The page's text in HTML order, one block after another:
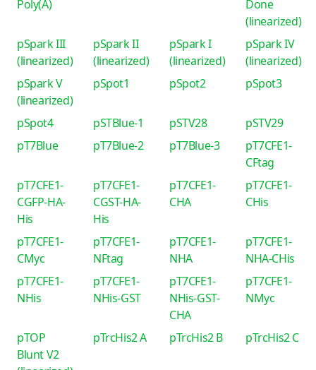
Poly(A)
Done
(linearized)
pSpark III
(linearized)
pSpark II
(linearized)
pSpark I
(linearized)
pSpark IV
(linearized)
pSpark V
(linearized)
pSpot1 pSpot2 pSpot3
pSpot4 pSTBlue-1 pSTV28
pSTV29
pT7Blue
pT7Blue-2 pT7Blue-3
pT7CFE1-
CFtag
pT7CFE1-
CGFP-HA-
His
pT7CFE1-
CGST-HA-
His
pT7CFE1-
CHA
pT7CFE1-
CHis
pT7CFE1-
CMyc
pT7CFE1-
NFtag
pT7CFE1-
NHA
pT7CFE1-
NHA-CHis
pT7CFE1-
NHis
pT7CFE1-
NHis-GST
pT7CFE1-
NHis-GST-
CHA
pT7CFE1-
NMyc
pTOP
Blunt V2
pTrcHis2 A pTrcHis2 B pTrcHis2 C